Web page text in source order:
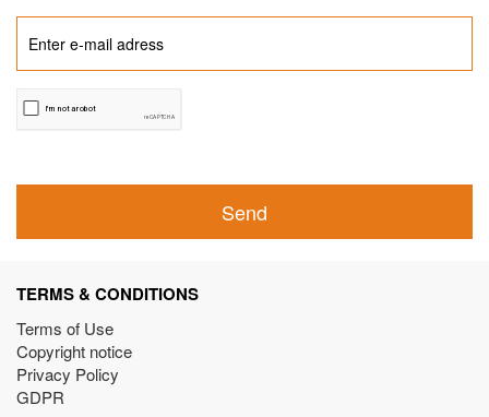
Send
TERMS & CONDITIONS
Terms of Use
Copyright notice
Privacy Policy
GDPR